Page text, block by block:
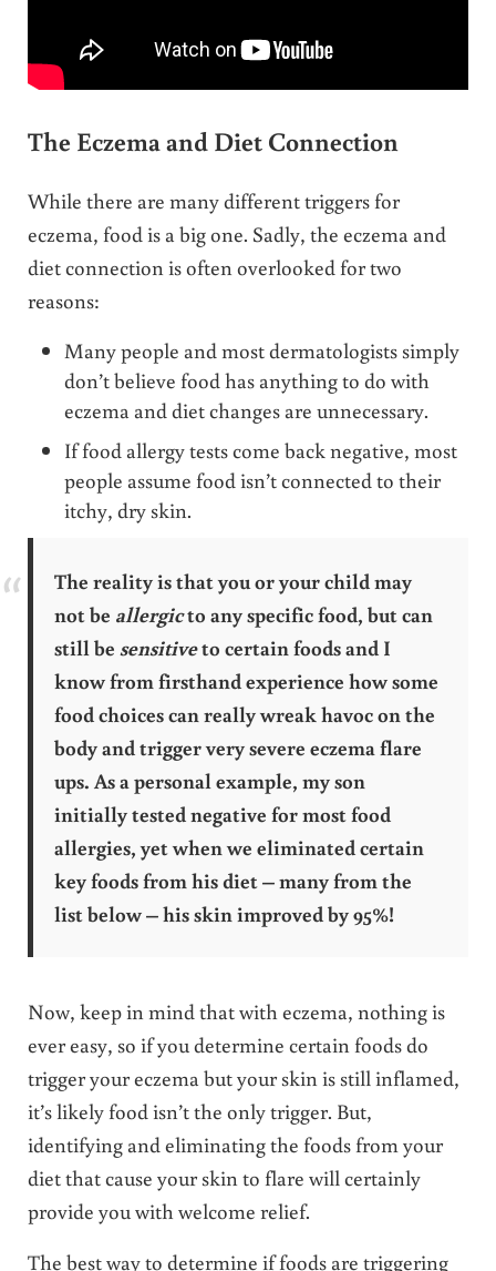
The Eczema and Diet Connection
While there are many different triggers for
eczema, food is a big one. Sadly, the eczema and
diet connection is often overlooked for two
reasons:
Many people and most dermatologists simply
don’t believe food has anything to do with
eczema and diet changes are unnecessary.
If food allergy tests come back negative, most
people assume food isn’t connected to their
itchy, dry skin.
The reality is that you or your child may
not be allergicto any specific food, but can
still be sensitiveto certain foods and I
know from firsthand experience how some
food choices can really wreak havoc on the
body and trigger very severe eczema flare
ups. As a personal example, my son
initially tested negative for most food
allergies, yet when we eliminated certain
key foods from his diet – many from the
list below – his skin improved by 95%!
Now, keep in mind that with eczema, nothing is
ever easy, so if you determine certain foods do
trigger your eczema but your skin is still inflamed,
it’s likely food isn’t the only trigger. But,
identifying and eliminating the foods from your
diet that cause your skin to flare will certainly
provide you with welcome relief.
The best way to determine if foods are triggering